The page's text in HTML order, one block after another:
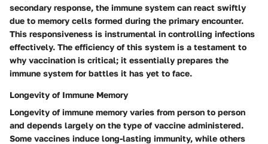
secondary response, the immune system can react swiftly
due to memory cells formed during the primary encounter.
This responsiveness is instrumental in controlling infections
effectively. The efficiency of this system is a testament to
why vaccination is critical; it essentially prepares the
immune system for battles it has yet to face.
Longevity of Immune Memory
Longevity of immune memory varies from person to person
and depends largely on the type of vaccine administered.
Some vaccines induce long-lasting immunity, while others